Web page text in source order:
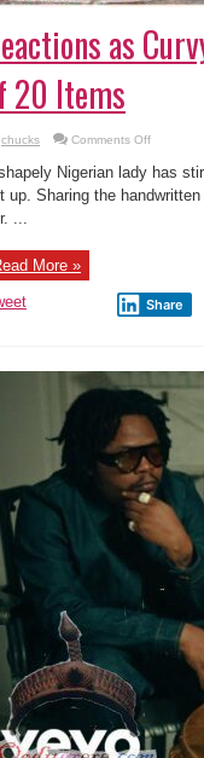
as
20 Items
chucks Comments Offon
as
Curvy
Naija
Lady
20
Items
Nigerian lady has
up. Sharing the
...
More »
Share